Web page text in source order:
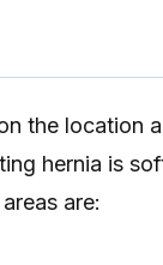
the location
hernia is
are: